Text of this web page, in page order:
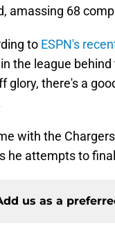
amassing 68
to ESPN's
the league
glory, there's a
with the
he attempts to
us as a